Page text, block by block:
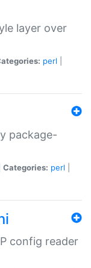
layer over
perl
package-
Categories: perl
config reader